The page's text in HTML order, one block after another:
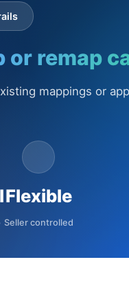
or remap
mappings or
Flexible
Seller controlled